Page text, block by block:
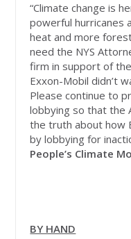
“Climate change is
powerful hurricanes
heat and more
need the NYS
firm in support of
Exxon-Mobil didn’t
Please continue to
lobbying so that the
the truth about how
by lobbying for
People’s Climate
BY HAND